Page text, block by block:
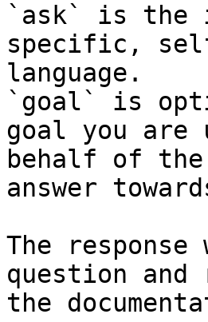
`ask` is the
specific,
language.
`goal` is
goal you
behalf of
answer
The
question and
the